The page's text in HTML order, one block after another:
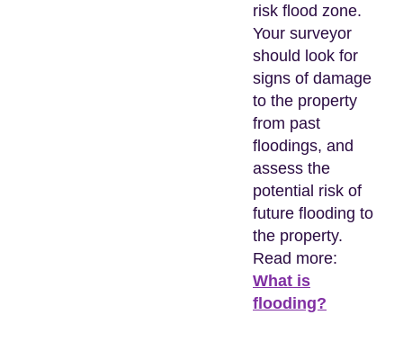
risk flood zone.
Your surveyor
should look for
signs of damage
to the property
from past
floodings, and
assess the
potential risk of
future flooding to
the property.
Read more:
What is
flooding?